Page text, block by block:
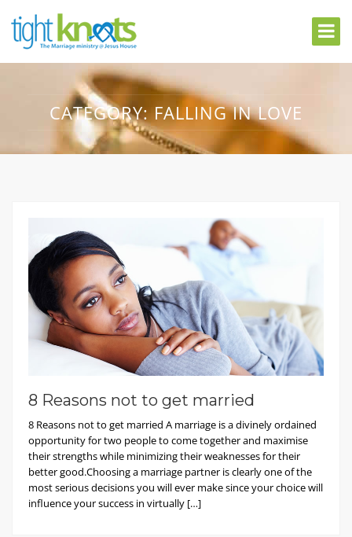
CATEGORY:FALLING IN LOVE
8 Reasons not to get married
8 Reasons not to get married A marriage is a divinely ordained
opportunity for two people to come together and maximise
their strengths while minimizing their weaknesses for their
better good.Choosing a marriage partner is clearly one of the
most serious decisions you will ever make since your choice will
influence your success in virtually […]